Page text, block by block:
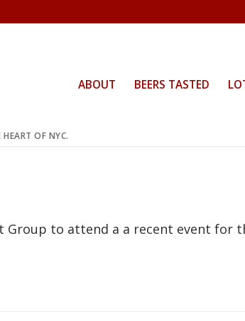
OF NYC.
ABOUT BEERS TASTED
Group to attend a a recent event for